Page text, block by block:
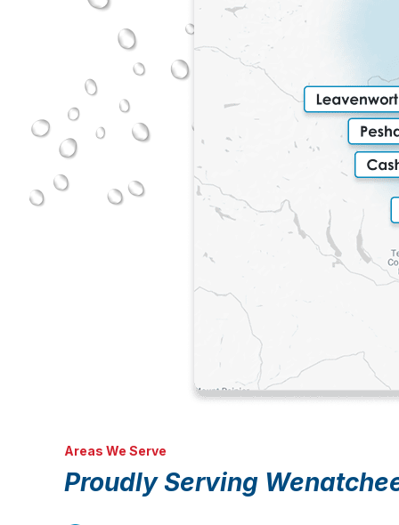
Areas We Serve
Proudly Serving